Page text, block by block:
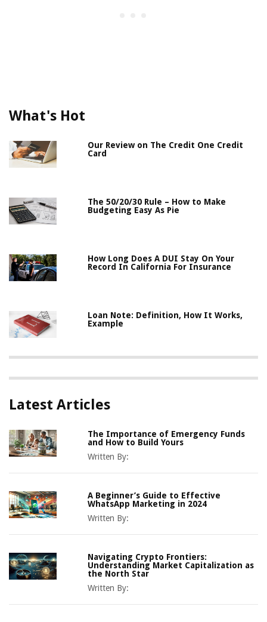
What's Hot
Our Review on The Credit One Credit
Card
The 50/20/30 Rule – How to Make
Budgeting Easy As Pie
How Long Does A DUI Stay On Your
Record In California For Insurance
Loan Note: Definition, How It Works,
Example
Latest Articles
The Importance of Emergency Funds
and How to Build Yours
Written By:
A Beginner’s Guide to Effective
WhatsApp Marketing in 2024
Written By:
Navigating Crypto Frontiers:
Understanding Market Capitalization as
the North Star
Written By: